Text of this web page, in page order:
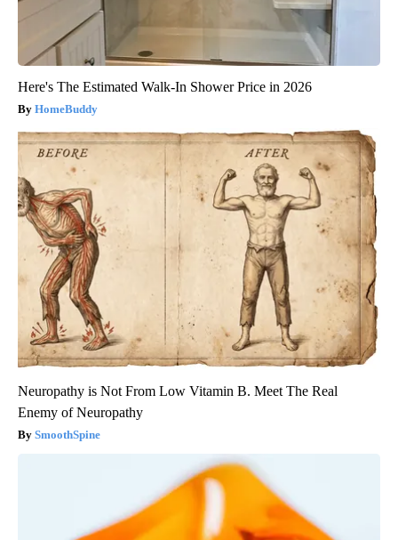
Here's The Estimated Walk-In Shower Price in 2026
HomeBuddy
Neuropathy is Not From Low Vitamin B. Meet The Real
Enemy of Neuropathy
SmoothSpine